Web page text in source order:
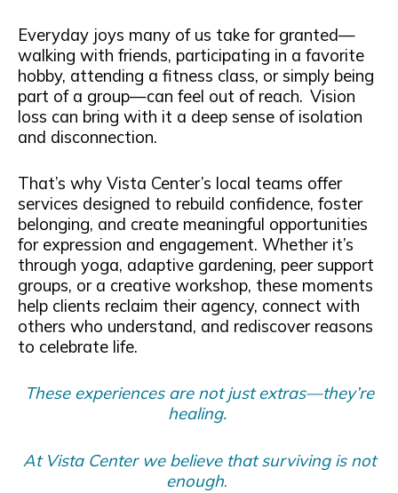
Everyday joys many of us take for granted—
walking with friends, participating in a favorite
hobby, attending a fitness class, or simply being
part of a group—can feel out of reach. Vision
loss can bring with it a deep sense of isolation
and disconnection.
That’s why Vista Center’s local teams offer
services designed to rebuild confidence, foster
belonging, and create meaningful opportunities
for expression and engagement. Whether it’s
through yoga, adaptive gardening, peer support
groups, or a creative workshop, these moments
help clients reclaim their agency, connect with
others who understand, and rediscover reasons
to celebrate life.
These experiences are not just extras—they’re
healing.
At Vista Center we believe that surviving is not
enough.